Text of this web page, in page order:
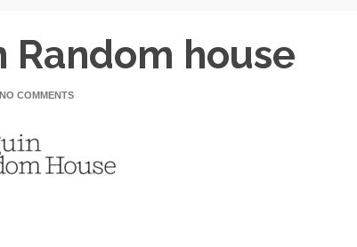
Random house
NO COMMENTS